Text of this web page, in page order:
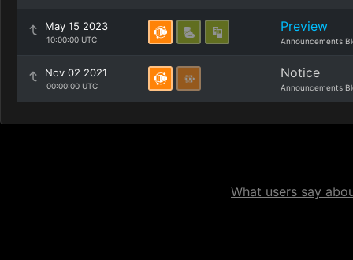
May 15 2023
10:00:00 UTC
Preview
Announcements
Nov 02 2021
00:00:00 UTC
Notice
Announcements
What users say